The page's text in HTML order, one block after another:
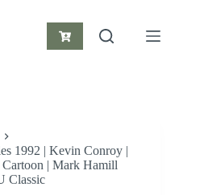
Shopping
1992 | Kevin Conroy |
| Mark Hamill
Classic